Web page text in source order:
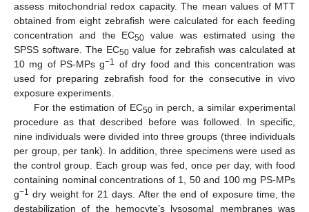
assess mitochondrial redox capacity. The mean values of MTT
obtained from eight zebrafish were calculated for each feeding
concentration and the EC50 value was estimated using the
SPSS software. The EC50 value for zebrafish was calculated at
10 mg of PS-MPs g−1 of dry food and this concentration was
used for preparing zebrafish food for the consecutive in vivo
exposure experiments.
For the estimation of EC50in perch, a similar experimental
procedure as that described before was followed. In specific,
nine individuals were divided into three groups (three individuals
per group, per tank). In addition, three specimens were used as
the control group. Each group was fed, once per day, with food
containing nominal concentrations of 1, 50 and 100 mg PS-MPs
g−1 dry weight for 21 days. After the end of exposure time, the
destabilization of the hemocyte’s lysosomal membranes was